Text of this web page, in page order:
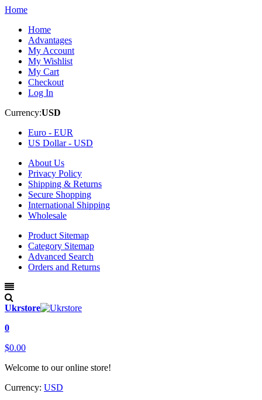
Home
Home
Advantages
My Account
My Wishlist
My Cart
Checkout
Log In
Currency:USD
Euro - EUR
US Dollar - USD
About Us
Privacy Policy
Shipping & Returns
Secure Shopping
International Shipping
Wholesale
Product Sitemap
Category Sitemap
Advanced Search
Orders and Returns
Ukrstore
0
$0.00
Welcome to our online store!
Currency: USD